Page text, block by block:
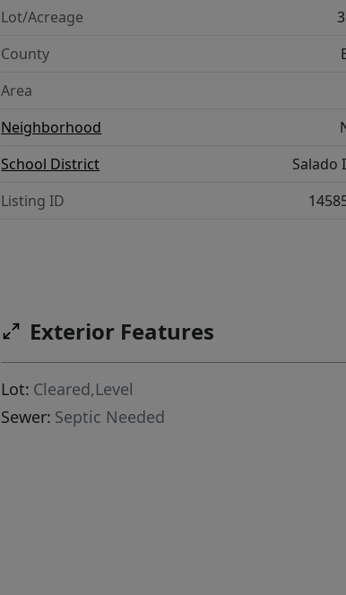
Lot/Acreage
County
Area
Neighborhood
School District
Salado
Listing ID
Exterior Features
Lot: Cleared,Level
Sewer: Septic Needed